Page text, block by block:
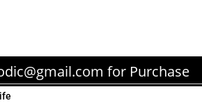
for Purchase